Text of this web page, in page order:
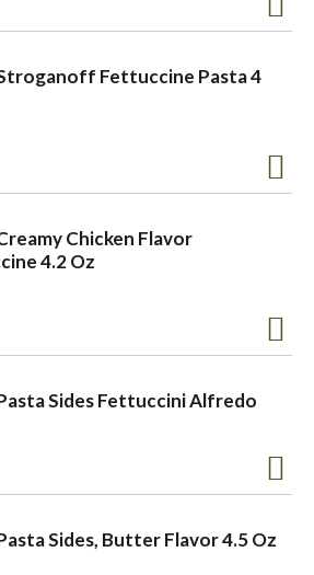
Fettuccine Pasta 4
Chicken Flavor
4.2 Oz
Sides Fettuccini Alfredo
Sides, Butter Flavor 4.5 Oz